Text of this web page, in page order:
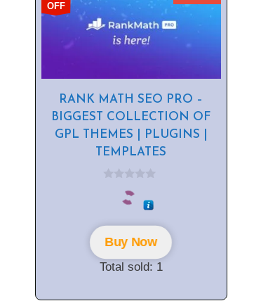
OFF
RANK MATH SEO PRO –
BIGGEST COLLECTION OF
GPL THEMES | PLUGINS |
TEMPLATES
o
f
5
Buy Now
Total sold: 1